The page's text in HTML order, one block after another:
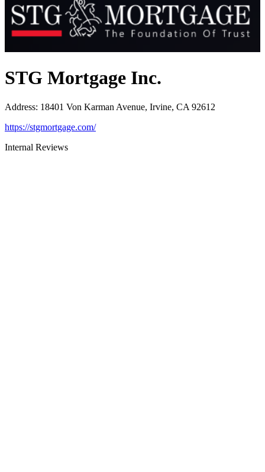
STG Mortgage Inc.
Address: 18401 Von Karman Avenue, Irvine, CA 92612
https://stgmortgage.com/
Internal Reviews